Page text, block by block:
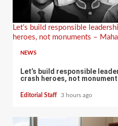
Let’s build responsible
heroes, not monuments –
NEWS
Let’s build responsible
crash heroes, not
Editorial Staff 3 hours ago